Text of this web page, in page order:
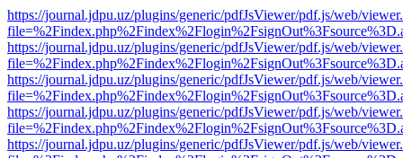
https://journal.jdpu.uz/plugins/generic/pdfJsViewer/pdf.js/web/
https://journal.jdpu.uz/plugins/generic/pdfJsViewer/pdf.js/web/
https://journal.jdpu.uz/plugins/generic/pdfJsViewer/pdf.js/web/
https://journal.jdpu.uz/plugins/generic/pdfJsViewer/pdf.js/web/
https://journal.jdpu.uz/plugins/generic/pdfJsViewer/pdf.js/web/